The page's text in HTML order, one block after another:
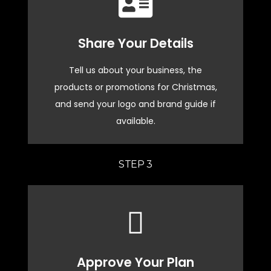
Share Your Details
Tell us about your business, the
products or promotions for Christmas,
and send your logo and brand guide if
available.
Custom Plan in Progress
We'll gather your details to create a
tailored Christmas plan aligned with your
brand
Continue
STEP 3
Approve Your Plan
Christmas promotions to life!